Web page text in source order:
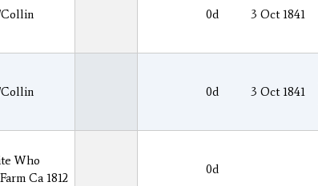
Collin 0d 3 Oct 1841
Collin 0d 3 Oct 1841
Who
Ca 1812
0d